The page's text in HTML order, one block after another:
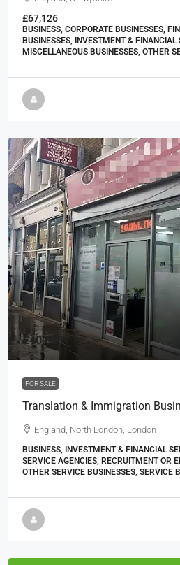
£67,126
BUSINESS, CORPORATE BUSINESSES,
BUSINESSES, INVESTMENT & FINANCIAL
MISCELLANEOUS BUSINESSES, OTHER
£40,000
FOR SALE
Translation & Immigration
England, North London, London
BUSINESS, INVESTMENT & FINANCIAL
SERVICE AGENCIES, RECRUITMENT OR
OTHER SERVICE BUSINESSES, SERVICE